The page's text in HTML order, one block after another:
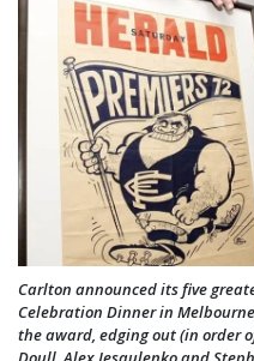
Carlton announced its five
Celebration Dinner in
the award, edging out (in order